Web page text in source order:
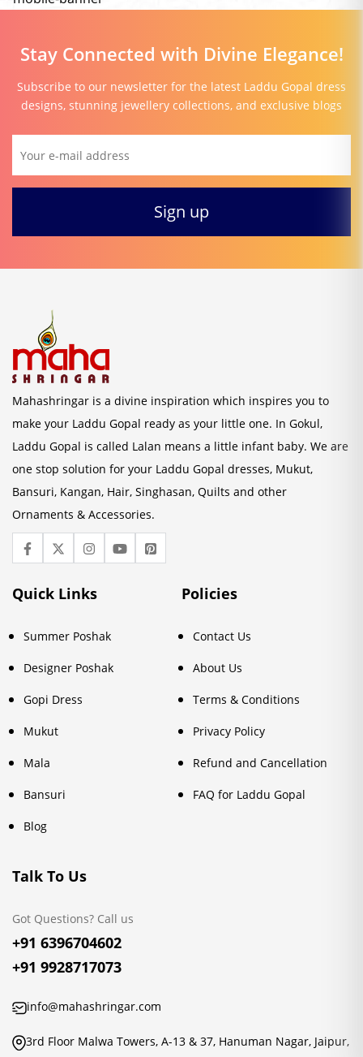
Stay Connected with Divine Elegance!
Subscribe to our newsletter for the latest Laddu Gopal dress
designs, stunning jewellery collections, and exclusive blogs
Mahashringar is a divine inspiration which inspires you to
make your Laddu Gopal ready as your little one. In Gokul,
Laddu Gopal is called Lalan means a little infant baby. We are
one stop solution for your Laddu Gopal dresses, Mukut,
Bansuri, Kangan, Hair, Singhasan, Quilts and other
Ornaments & Accessories.
Quick Links
Summer Poshak
Designer Poshak
Gopi Dress
Mukut
Mala
Bansuri
Blog
Policies
Contact Us
About Us
Terms & Conditions
Privacy Policy
Refund and Cancellation
FAQ for Laddu Gopal
Talk To Us
Got Questions? Call us
+91 6396704602
+91 9928717073
info@mahashringar.com
3rd Floor Malwa Towers, A-13 & 37, Hanuman Nagar, Jaipur,